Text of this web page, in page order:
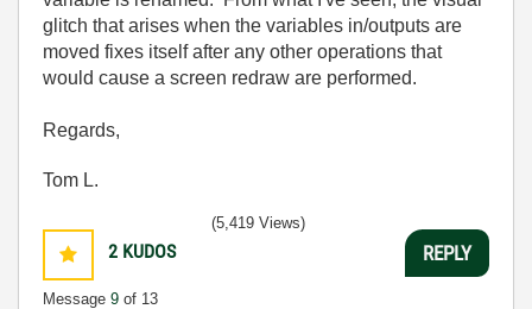
glitch that arises when the variables in/outputs are
moved fixes itself after any other operations that
would cause a screen redraw are performed.
Regards,
Tom L.
2 KUDOS
Message 9 of 13
(5,419 Views)
REPLY